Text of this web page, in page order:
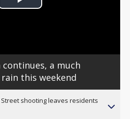
Play
a much
this weekend
shooting leaves residents